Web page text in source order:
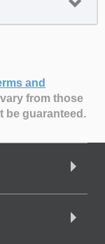
and
from those
be guaranteed.